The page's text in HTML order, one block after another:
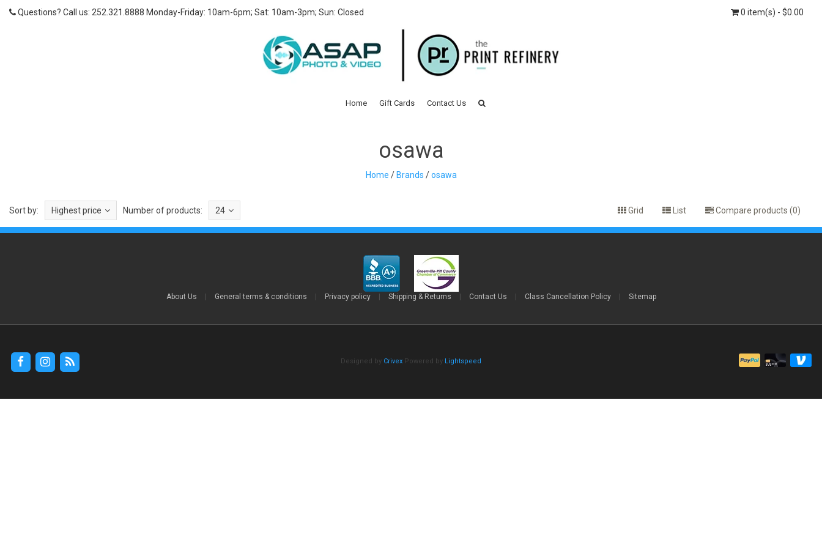
Questions? Call us: 252.321.8888 Monday-Friday: 10am-6pm; Sat: 10am-3pm; Sun: Closed 0 item(s) - $0.00
Home Gift Cards Contact Us
osawa
Home /Brands /osawa
Sort by: Highest price Number of products: 24 Grid List Compare products (0)
About Us General terms & conditions Privacy policy Shipping & Returns Contact Us Class Cancellation Policy Sitemap
Designed by Crivex Powered by Lightspeed